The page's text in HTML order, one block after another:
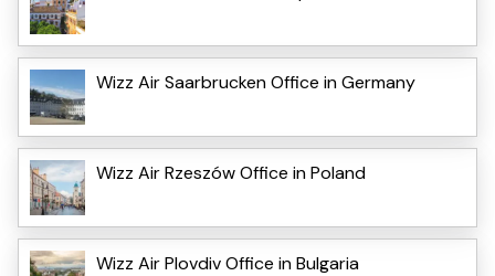
Wizz Air Saarbrucken Office in Germany
Wizz Air Rzeszów Office in Poland
Wizz Air Plovdiv Office in Bulgaria